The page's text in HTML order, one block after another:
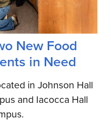
New Food
in Need
in Johnson Hall
and Iacocca Hall